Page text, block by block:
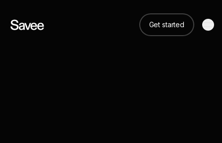
Get started